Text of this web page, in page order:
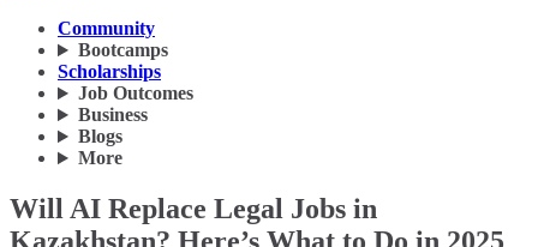
Community
Bootcamps
Scholarships
Job Outcomes
Business
Blogs
More
Will AI Replace Legal Jobs in